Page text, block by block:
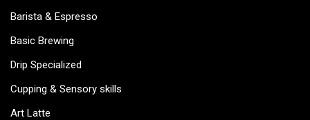
Barista & Espresso
Basic Brewing
Drip Specialized
Cupping & Sensory skills
Art Latte